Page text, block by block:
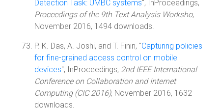
Detection Task: UMBC systems", InProceedings,
Proceedings of the 9th Text Analysis Worksho,
November 2016, 1494 downloads.
P. K. Das, A. Joshi, and T. Finin, "Capturing policies
for fine-grained access control on mobile
devices", InProceedings, 2nd IEEE International
Conference on Collaboration and Internet
Computing (CIC 2016), November 2016, 1632
downloads.